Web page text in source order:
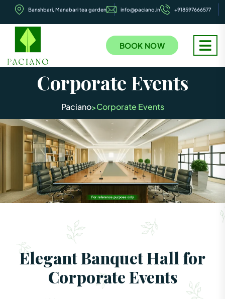
Banshbari, Manabari tea garden info@paciano.in +918597666577
BOOK NOW
Corporate Events
Paciano>Corporate Events
Elegant Banquet Hall for
Corporate Events